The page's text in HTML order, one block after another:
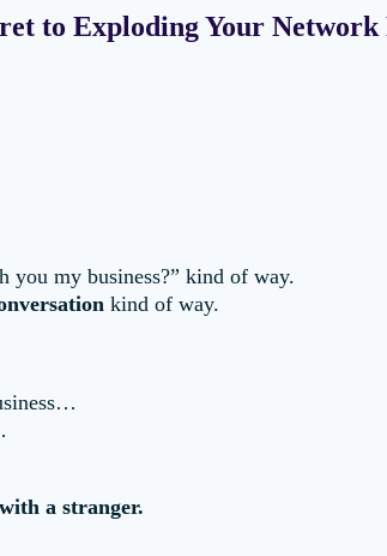
to Exploding Your
you my business?” kind of way.
kind of way.
a stranger.